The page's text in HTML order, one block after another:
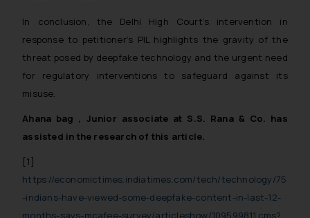
In conclusion, the Delhi High Court’s intervention in
response to petitioner’s PIL highlights the gravity of the
threat posed by deepfake technology and the urgent need
for regulatory interventions to safeguard against its
misuse.
Ahana bag , Junior associate at S.S. Rana & Co. has
assisted in the research of this article.
[1]
https://economictimes.indiatimes.com/tech/technology/75
-indians-have-viewed-some-deepfake-content-in-last-12-
months-says-mcafee-survey/articleshow/109599811.cms?
general public may incur owing to
engaging with or responding to
such emails.
In case you come across any such
direct the same to the below, so
that we can investigate the same
Name: Mrs. Sonu Rathore
Designation: Chief Information